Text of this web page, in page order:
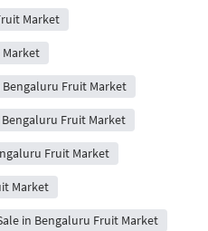
Market
Fruit Market
Fruit Market
Fruit Market
Market
in Bengaluru Fruit Market